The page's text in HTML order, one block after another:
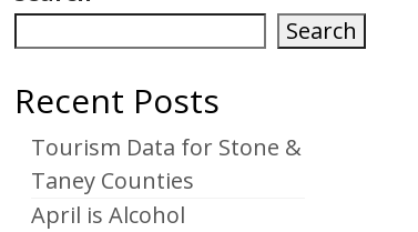
Search
Recent Posts
Tourism Data for Stone &
Taney Counties
April is Alcohol